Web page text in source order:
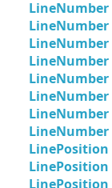
LineNumber
LineNumber
LineNumber
LineNumber
LineNumber
LineNumber
LineNumber
LineNumber
LinePosition
LinePosition
LinePosition